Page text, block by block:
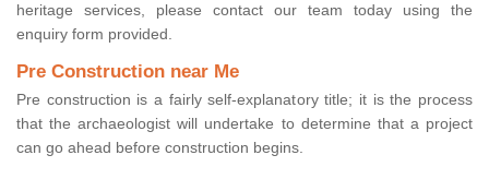
heritage services, please contact our team today using the
enquiry form provided.
Pre Construction near Me
Pre construction is a fairly self-explanatory title; it is the process
that the archaeologist will undertake to determine that a project
can go ahead before construction begins.